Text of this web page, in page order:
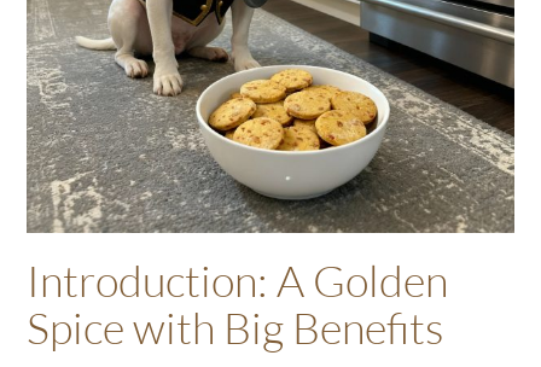
Introduction: A Golden
Spice with Big Benefits